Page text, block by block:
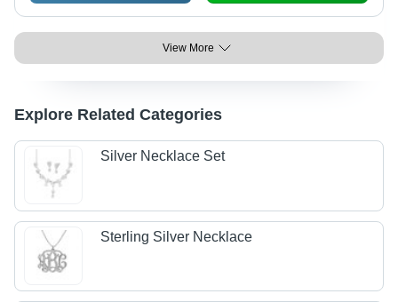
View More
Explore Related Categories
Silver Necklace Set
Sterling Silver Necklace